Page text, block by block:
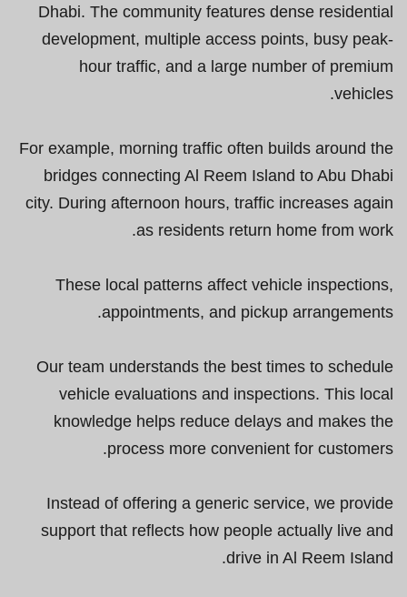
Dhabi. The community features dense residential
development, multiple access points, busy peak-
hour traffic, and a large number of premium
vehicles.
For example, morning traffic often builds around the
bridges connecting Al Reem Island to Abu Dhabi
city. During afternoon hours, traffic increases again
as residents return home from work.
These local patterns affect vehicle inspections,
appointments, and pickup arrangements.
Our team understands the best times to schedule
vehicle evaluations and inspections. This local
knowledge helps reduce delays and makes the
process more convenient for customers.
Instead of offering a generic service, we provide
support that reflects how people actually live and
drive in Al Reem Island.